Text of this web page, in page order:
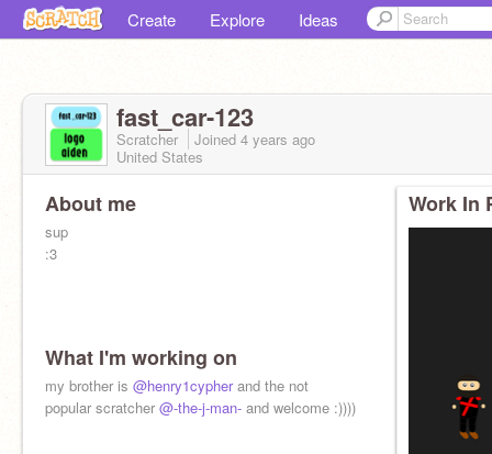
Create Explore Ideas
fast_car-123
Scratcher Joined 4 years ago
United States
About me
sup
:3
What I'm working on
my brother is @henry1cypherand the not
popular scratcher @-the-j-man- and welcome :))))
Work In